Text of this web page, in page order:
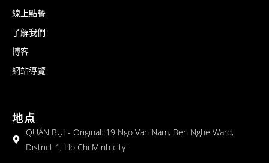
線上點餐
了解我們
博客
網站導覽
地点
QUÁN BỤI - Original: 19 Ngo Van Nam, Ben Nghe Ward,
District 1, Ho Chi Minh city